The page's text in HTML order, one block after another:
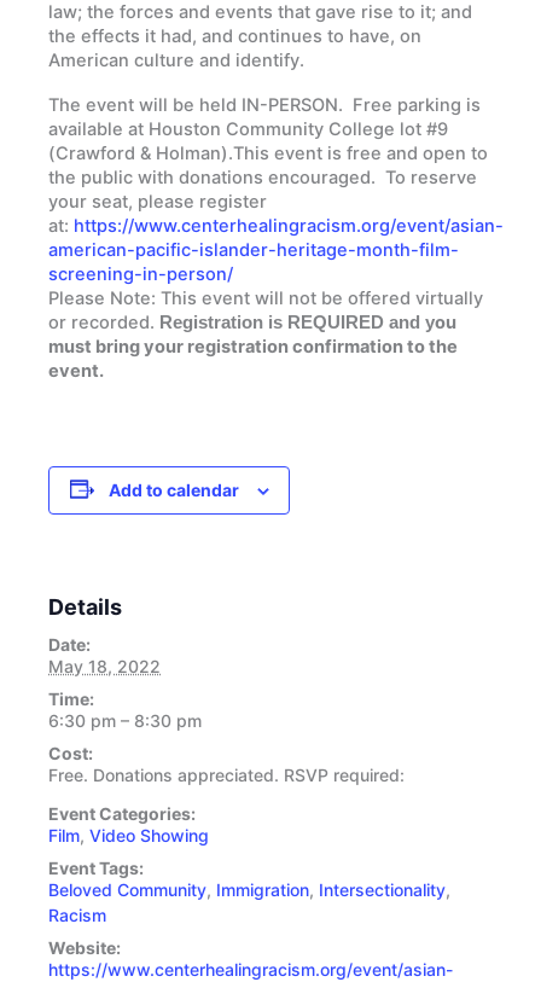
law; the forces and events that gave rise to it; and
the effects it had, and continues to have, on
American culture and identify.
The event will be held IN-PERSON. Free parking is
available at Houston Community College lot #9
(Crawford & Holman).This event is free and open to
the public with donations encouraged. To reserve
your seat, please register
at: https://www.centerhealingracism.org/event/asian-
american-pacific-islander-heritage-month-film-
screening-in-person/
Please Note: This event will not be offered virtually
or recorded. Registration is REQUIRED and you
must bring your registration confirmation to the
event.
Add to calendar
Details
Date:
May 18, 2022
Time:
6:30 pm – 8:30 pm
Cost:
Free. Donations appreciated. RSVP required:
Event Categories:
Film, Video Showing
Event Tags:
Beloved Community, Immigration, Intersectionality,
Racism
Website:
https://www.centerhealingracism.org/event/asian-